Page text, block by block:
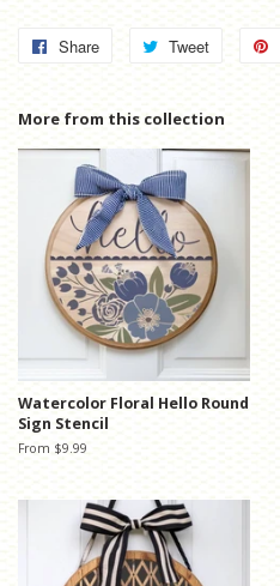
Share
Share
Facebook
Tweet
Tweet
Twitter
More from this collection
Watercolor Floral Hello Round
Sign Stencil
From $9.99